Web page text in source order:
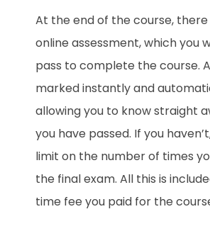
At the end of the course,
online assessment, which you
pass to complete the course.
marked instantly and
allowing you to know straight
you have passed. If you
limit on the number of times
the final exam. All this is
time fee you paid for the